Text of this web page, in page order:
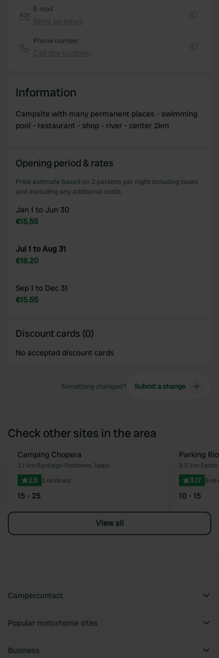
of their services.
E-mail
Phone number
Information
Campsite with many permanent places - swimming
pool - restaurant - shop - river - center 2km
Opening period & rates
Price estimate based on 2 persons per night including taxes
and excluding any additional costs.
Jan 1 to Jun 30
€15.55
Jul 1 to Aug 31
€18.20
Sep 1 to Dec 31
€15.55
Discount cards (0)
No accepted discount cards
Something changed? Submit a change
Check other sites in the area
Favourite
Camping Chopera
2.1 km•Santiago-Pontones, Spain
2.5 2 reviews
15 - 25
Parking
5.5 km•Santo
3.17 6
10 - 15
View all
Campercontact
Popular motorhome sites
Business